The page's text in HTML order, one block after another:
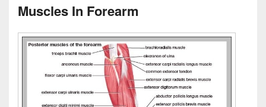
Muscles In Forearm